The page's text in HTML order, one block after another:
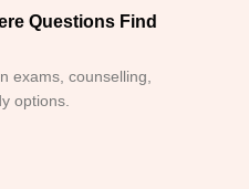
Questions Find
exams, counselling,
options.